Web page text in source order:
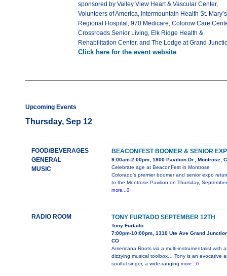
sponsored by Valley View Heart & Vascular Center,
Volunteers of America, Intermountain Health St. Mary’s
Regional Hospital, 970 Medicare, Colorow Care
Crossroads Senior Living, Elk Ridge Health &
Rehabilitation Center, and The Lodge at Grand
Click here for the event website
Upcoming Events
Thursday, Sep 12
FOOD/BEVERAGES
GENERAL
MUSIC
BEACONFEST BOOMER & SENIOR
9:00am-2:00pm, 1800 Pavilion Dr., Montrose,
Celebrate age at BeaconFest in Montrose
Colorado’s premier boomer and senior expo
to the Montrose Pavilion on Thursday,
more...0
RADIO ROOM TONY FURTADO SEPTEMBER 12TH
Tony Furtado
7:00pm-10:00pm, 1310 Ute Ave Grand
CO
Americana Roots via a multi-instrumentalist with a
dizzying musical toolbox… Tony is an evocative
soulful singer, a wide-ranging more...0